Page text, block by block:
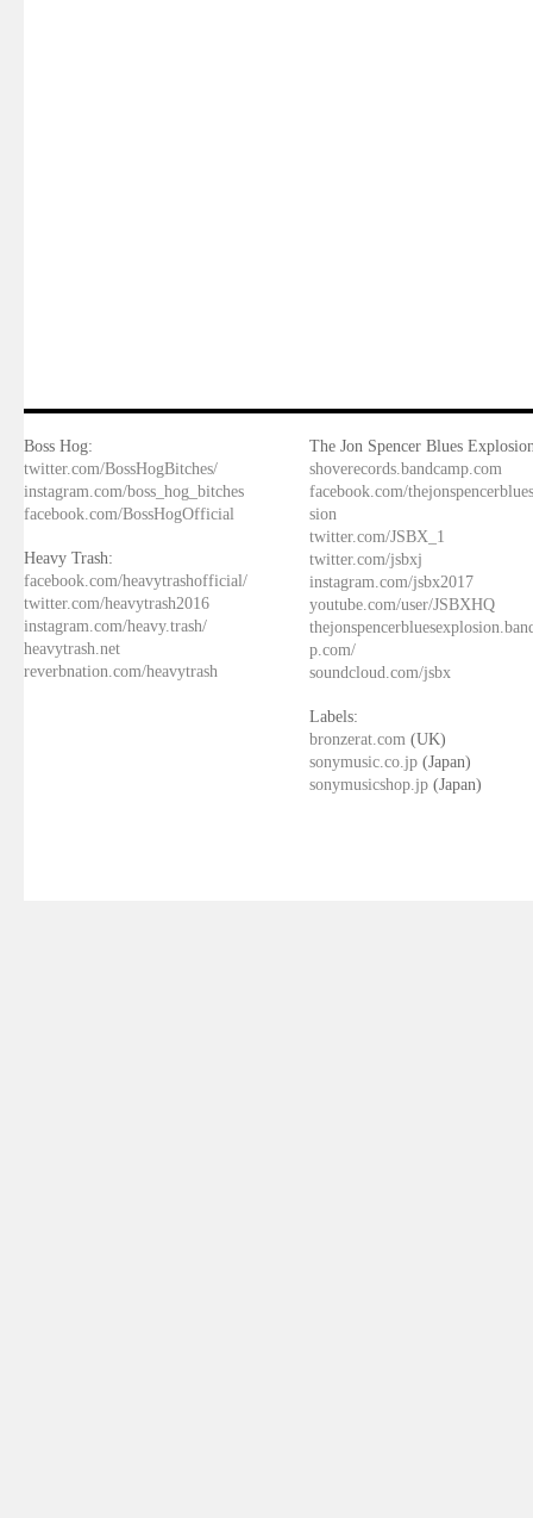
Boss Hog:
twitter.com/BossHogBitches/
instagram.com/boss_hog_bitches
facebook.com/BossHogOfficial
Heavy Trash:
facebook.com/heavytrashofficial/
twitter.com/heavytrash2016
instagram.com/heavy.trash/
heavytrash.net
reverbnation.com/heavytrash
The Jon Spencer Blues
shoverecords.bandcamp.com
facebook.com/
sion
twitter.com/JSBX_1
twitter.com/jsbxj
instagram.com/jsbx2017
youtube.com/user/JSBXHQ
p.com/
soundcloud.com/jsbx
Labels:
bronzerat.com (UK)
sonymusic.co.jp (Japan)
sonymusicshop.jp (Japan)